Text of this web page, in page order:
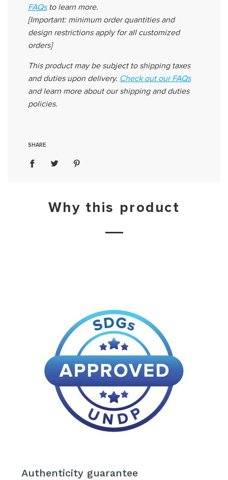
FAQsto learn more.
[Important: minimum order quantities and
design restrictions apply for all customized
orders]
This product may be subject to shipping taxes
and duties upon delivery. Check out our FAQs
and learn more about our shipping and duties
policies.
SHARE
Why this product
Authenticity guarantee